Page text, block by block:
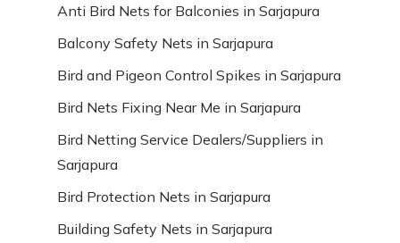
Anti Bird Nets for Balconies in Sarjapura
Balcony Safety Nets in Sarjapura
Bird and Pigeon Control Spikes in Sarjapura
Bird Nets Fixing Near Me in Sarjapura
Bird Netting Service Dealers/Suppliers in
Sarjapura
Bird Protection Nets in Sarjapura
Building Safety Nets in Sarjapura